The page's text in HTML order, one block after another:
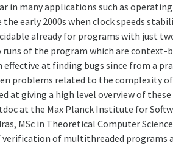
in many applications such as
the early 2000s when clock speeds
already for programs with just
of the program which are context-
at finding bugs since from a
problems related to the complexity
at giving a high level overview of
at the Max Planck Institute for
MSc in Theoretical Computer
of multithreaded programs